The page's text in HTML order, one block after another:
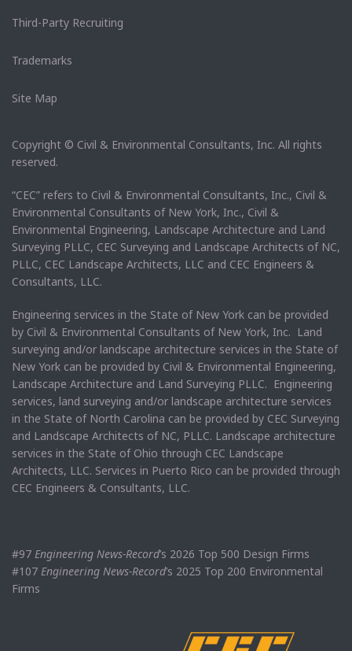
Third-Party Recruiting
Trademarks
Site Map
Copyright © Civil & Environmental Consultants, Inc. All rights
reserved.
“CEC” refers to Civil & Environmental Consultants, Inc., Civil &
Environmental Consultants of New York, Inc., Civil &
Environmental Engineering, Landscape Architecture and Land
Surveying PLLC, CEC Surveying and Landscape Architects of NC,
PLLC, CEC Landscape Architects, LLC and CEC Engineers &
Consultants, LLC.
Engineering services in the State of New York can be provided
by Civil & Environmental Consultants of New York, Inc. Land
surveying and/or landscape architecture services in the State of
New York can be provided by Civil & Environmental Engineering,
Landscape Architecture and Land Surveying PLLC. Engineering
services, land surveying and/or landscape architecture services
in the State of North Carolina can be provided by CEC Surveying
and Landscape Architects of NC, PLLC. Landscape architecture
services in the State of Ohio through CEC Landscape
Architects, LLC. Services in Puerto Rico can be provided through
CEC Engineers & Consultants, LLC.
#97 Engineering News-Record’s 2026 Top 500 Design Firms
#107 Engineering News-Record’s 2025 Top 200 Environmental
Firms